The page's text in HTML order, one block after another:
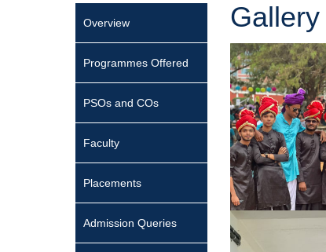
Gallery
Overview
Programmes Offered
PSOs and COs
Faculty
Placements
Admission Queries